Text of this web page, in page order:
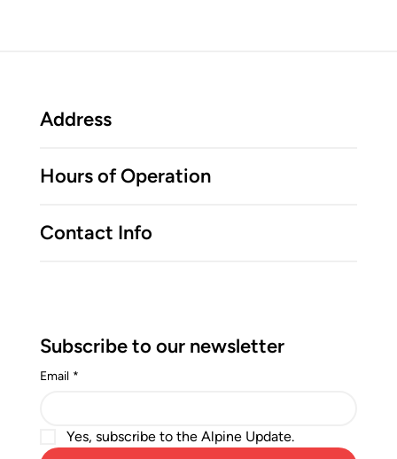
Address
Hours of Operation
Contact Info
Subscribe to our newsletter
Email *
Yes, subscribe to the Alpine Update.